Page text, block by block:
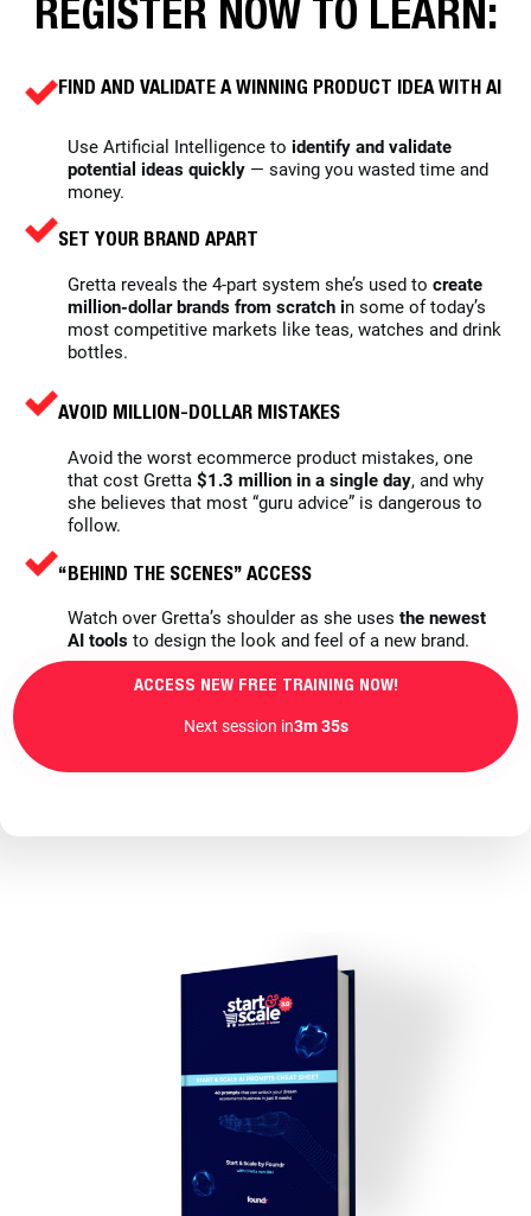
REGISTER NOW TO LEARN:
FIND AND VALIDATE A WINNING PRODUCT IDEA WITH AI
Use Artificial Intelligence toidentify and validate
potential ideas quickly — saving you wasted time and
money.
SET YOUR BRAND APART
Gretta reveals the 4-part system she’s used tocreate
million-dollar brands from scratch in some of today’s
most competitive markets like teas, watches and drink
bottles.
AVOID MILLION-DOLLAR MISTAKES
Avoid the worst ecommerce product mistakes, one
that cost Gretta$1.3 million in a single day, and why
she believes that most “guru advice” is dangerous to
follow.
“BEHIND THE SCENES” ACCESS
Watch over Gretta’s shoulder as she usesthe newest
AI tools to design the look and feel of a new brand.
ACCESS NEW FREE TRAINING NOW!
Next session in3m 33s